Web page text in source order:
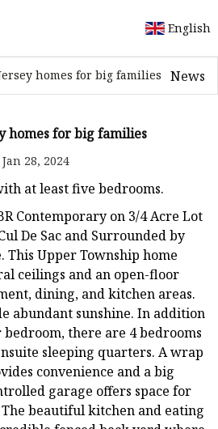
English
homes for big families News
homes for big families
Jan 28, 2024
at least five bedrooms.
Contemporary on 3/4 Acre Lot
De Sac and Surrounded by
This Upper Township home
ceilings and an open-floor
dining, and kitchen areas.
abundant sunshine. In addition
there are 4 bedrooms
sleeping quarters. A wrap
convenience and a big
garage offers space for
beautiful kitchen and eating